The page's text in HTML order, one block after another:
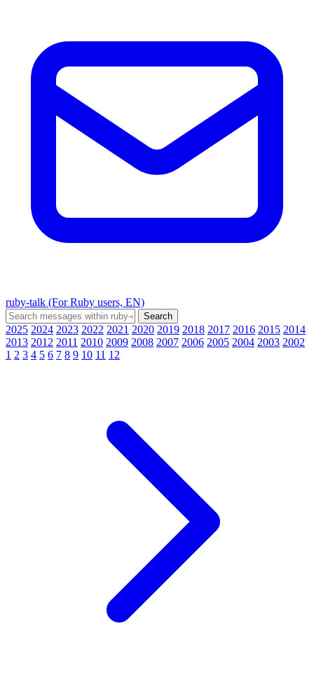
ruby-talk (For Ruby users, EN)
2025 2024 2023 2022 2021 2020 2019 2018 2017 2016 2015 2014
2013 2012 2011 2010 2009 2008 2007 2006 2005 2004 2003 2002
1 2 3 4 5 6 7 8 9 10 11 12